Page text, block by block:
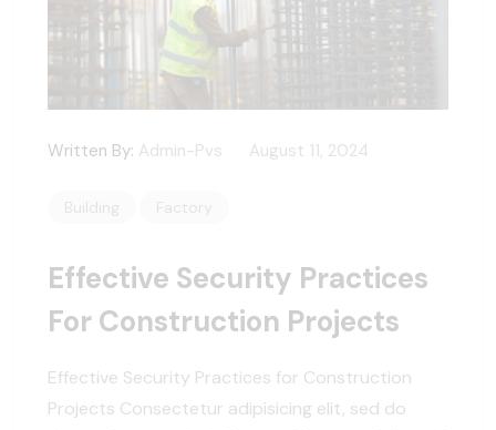
Written By: Admin-Pvs August 11, 2024
Building Factory
Effective Security Practices
For Construction Projects
Effective Security Practices for Construction
Projects Consectetur adipisicing elit, sed do